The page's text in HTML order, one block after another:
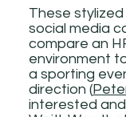
These
social media
compare an
environment
a sporting
direction (
interested